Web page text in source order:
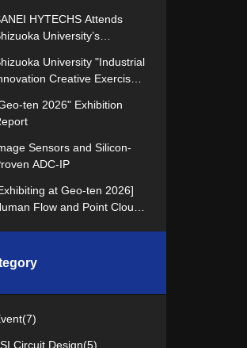
HYTECHS Attends
University’s
Concept
University "Industrial
Creative Exercise"
to the students.
ten 2026" Exhibition
Sensors and Silicon-
ADC-IP
at Geo-ten 2026]
Flow and Point Cloud
(7)
Circuit Design(5)